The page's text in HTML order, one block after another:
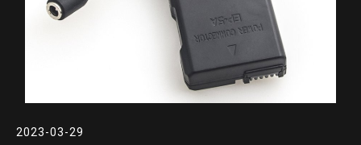
2023-03-29